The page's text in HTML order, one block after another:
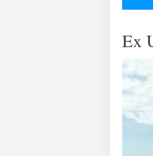
Ex